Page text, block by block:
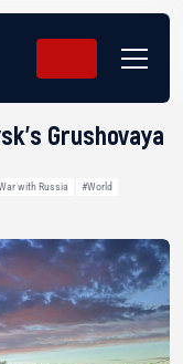
Grushovaya
with Russia #World